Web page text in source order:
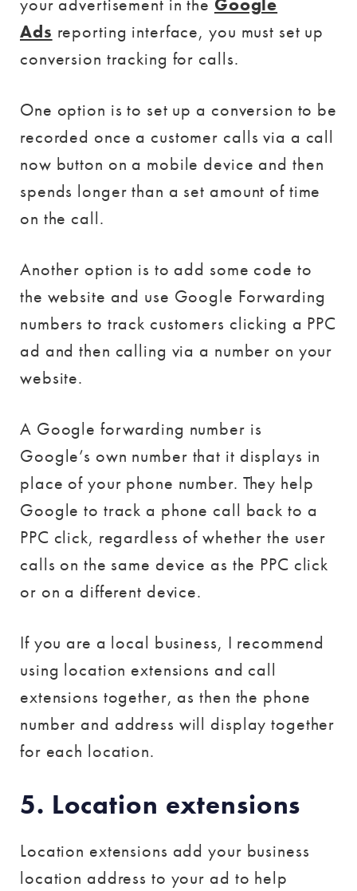
your advertisement in the Google
Ads reporting interface, you must set up
conversion tracking for calls.
One option is to set up a conversion to be
recorded once a customer calls via a call
now button on a mobile device and then
spends longer than a set amount of time
on the call.
Another option is to add some code to
the website and use Google Forwarding
numbers to track customers clicking a PPC
ad and then calling via a number on your
website.
A Google forwarding number is
Google’s own number that it displays in
place of your phone number. They help
Google to track a phone call back to a
PPC click, regardless of whether the user
calls on the same device as the PPC click
or on a different device.
If you are a local business, I recommend
using location extensions and call
extensions together, as then the phone
number and address will display together
for each location.
5. Location extensions
Location extensions add your business
location address to your ad to help